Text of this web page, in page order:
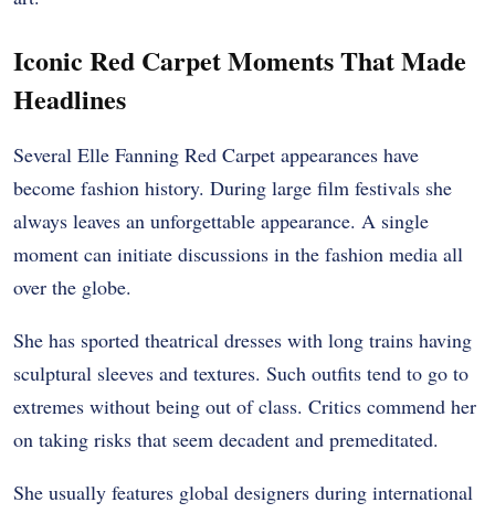
Iconic Red Carpet Moments That Made
Headlines
Several Elle Fanning Red Carpet appearances have
become fashion history. During large film festivals she
always leaves an unforgettable appearance. A single
moment can initiate discussions in the fashion media all
over the globe.
She has sported theatrical dresses with long trains having
sculptural sleeves and textures. Such outfits tend to go to
extremes without being out of class. Critics commend her
on taking risks that seem decadent and premeditated.
She usually features global designers during international